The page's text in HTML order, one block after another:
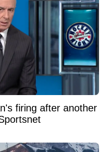
firing after another